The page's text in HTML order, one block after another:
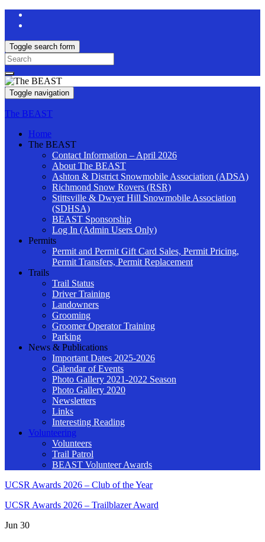
Toggle search form
Search
for:
Toggle navigation
The BEAST
Home
The BEAST
Contact Information – April 2026
About The BEAST
Ashton & District Snowmobile Association (ADSA)
Richmond Snow Rovers (RSR)
Stittsville & Dwyer Hill Snowmobile Association
(SDHSA)
BEAST Sponsorship
Log In (Admin Users Only)
Permits
Permit and Permit Gift Card Sales, Permit Pricing,
Permit Transfers, Permit Replacement
Trails
Trail Status
Driver Training
Landowners
Grooming
Groomer Operator Training
Parking
News & Publications
Important Dates 2025-2026
Calendar of Events
Photo Gallery 2021-2022 Season
Photo Gallery 2020
Newsletters
Links
Interesting Reading
Volunteering
Volunteers
Trail Patrol
BEAST Volunteer Awards
UCSR Awards 2026 – Club of the Year
UCSR Awards 2026 – Trailblazer Award
Jun 30